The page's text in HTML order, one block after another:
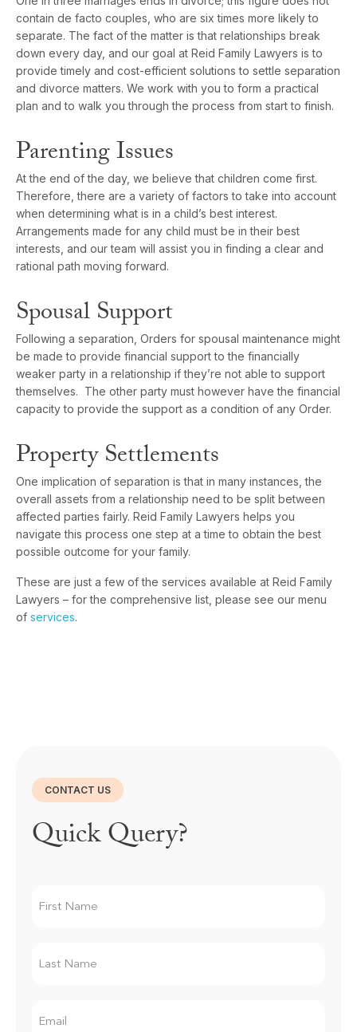
contain de facto couples, who are six times more likely to
separate. The fact of the matter is that relationships break
down every day, and our goal at Reid Family Lawyers is to
provide timely and cost-efficient solutions to settle separation
and divorce matters. We work with you to form a practical
plan and to walk you through the process from start to finish.
Parenting Issues
At the end of the day, we believe that children come first.
Therefore, there are a variety of factors to take into account
when determining what is in a child’s best interest.
Arrangements made for any child must be in their best
interests, and our team will assist you in finding a clear and
rational path moving forward.
Spousal Support
Following a separation, Orders for spousal maintenance might
be made to provide financial support to the financially
weaker party in a relationship if they’re not able to support
themselves. The other party must however have the financial
capacity to provide the support as a condition of any Order.
Property Settlements
One implication of separation is that in many instances, the
overall assets from a relationship need to be split between
affected parties fairly. Reid Family Lawyers helps you
navigate this process one step at a time to obtain the best
possible outcome for your family.
These are just a few of the services available at Reid Family
Lawyers – for the comprehensive list, please see our menu
of services.
CONTACT US
Quick Query?